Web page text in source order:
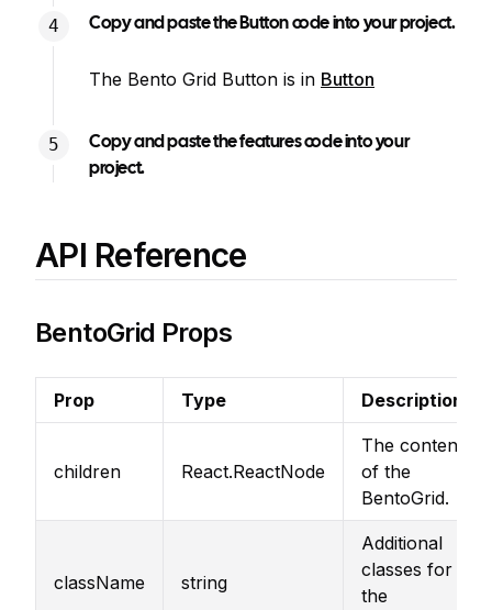
Copy and paste the Button code into your project.
The Bento Grid Button is in Button
Copy and paste the features code into your
project.
API Reference
BentoGrid Props
Prop Type Description
children React.ReactNode
The content
of the
BentoGrid.
className string
Additional
classes for
the